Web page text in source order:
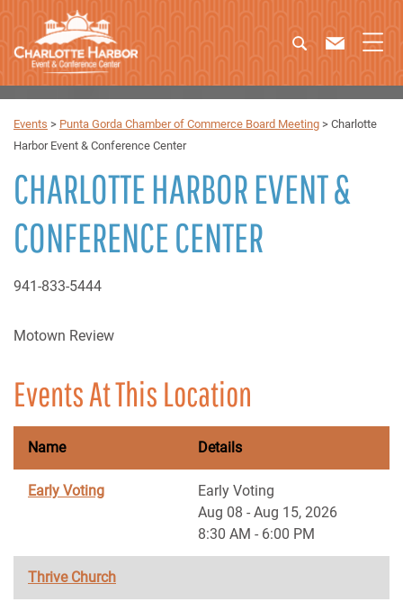
Events > Punta Gorda Chamber of Commerce Board Meeting > Charlotte
Harbor Event & Conference Center
CHARLOTTE HARBOR EVENT &
CONFERENCE CENTER
941-833-5444
Motown Review
Events At This Location
Name Details
Early Voting
Early Voting
Aug 08 - Aug 15, 2026
8:30 AM - 6:00 PM
Thrive Church